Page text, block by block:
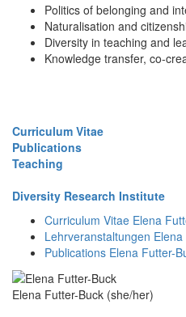
Politics of belonging and
Naturalisation and
Diversity in teaching and
Knowledge transfer, co-
Curriculum Vitae
Publications
Teaching
Diversity Research Institute
Curriculum Vitae Elena
Lehrveranstaltungen
Publications Elena Futter-
Elena Futter-Buck (she/her)